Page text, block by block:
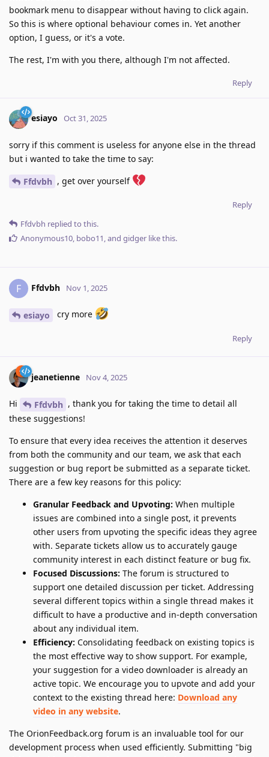
bookmark menu to disappear without having to click again.
So this is where optional behaviour comes in. Yet another
option, I guess, or it's a vote.
The rest, I'm with you there, although I'm not affected.
Reply
esiayo Oct 31, 2025
sorry if this comment is useless for anyone else in the thread
but i wanted to take the time to say:
Ffdvbh , get over yourself
Reply
Ffdvbh replied to this.
Anonymous10, bobo11, and gidger like this.
F Ffdvbh Nov 1, 2025
esiayo cry more
Reply
jeanetienne Nov 4, 2025
Hi Ffdvbh , thank you for taking the time to detail all
these suggestions!
To ensure that every idea receives the attention it deserves
from both the community and our team, we ask that each
suggestion or bug report be submitted as a separate ticket.
There are a few key reasons for this policy:
Granular Feedback and Upvoting: When multiple
issues are combined into a single post, it prevents
other users from upvoting the specific ideas they agree
with. Separate tickets allow us to accurately gauge
community interest in each distinct feature or bug fix.
Focused Discussions: The forum is structured to
support one detailed discussion per ticket. Addressing
several different topics within a single thread makes it
difficult to have a productive and in-depth conversation
about any individual item.
Efficiency: Consolidating feedback on existing topics is
the most effective way to show support. For example,
your suggestion for a video downloader is already an
active topic. We encourage you to upvote and add your
context to the existing thread here: Download any
video in any website.
The OrionFeedback.org forum is an invaluable tool for our
development process when used efficiently. Submitting "big